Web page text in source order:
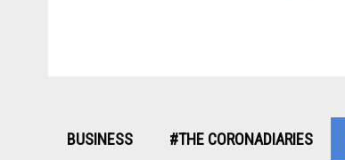
BUSINESS #THE CORONADIARIES